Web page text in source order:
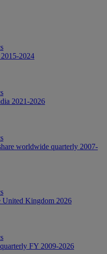
2024
2021-2026
worldwide quarterly 2007-
United Kingdom 2026
FY 2009-2026